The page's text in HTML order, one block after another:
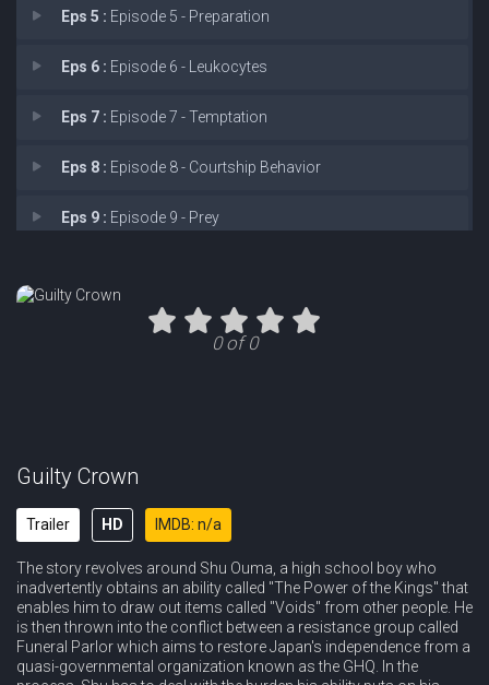
Eps 5 : Episode 5 - Preparation
Eps 6 : Episode 6 - Leukocytes
Eps 7 : Episode 7 - Temptation
Eps 8 : Episode 8 - Courtship Behavior
Eps 9 : Episode 9 - Prey
Episode 11 - Resonance
Eps 14 : Episode 14 - Election
Eps 15 :Episode 15 - Sacrifice
Eps 16 : Episode 16 - The Tyrant
Eps 17 : Episode 17 - Exodus
Eps 18 :Episode 18 - Dear...
0 of 0
Guilty Crown
Trailer HD IMDB: n/a
The story revolves around Shu Ouma, a high school boy who
inadvertently obtains an ability called "The Power of the Kings" that
enables him to draw out items called "Voids" from other people. He
is then thrown into the conflict between a resistance group called
Funeral Parlor which aims to restore Japan's independence from a
quasi-governmental organization known as the GHQ. In the